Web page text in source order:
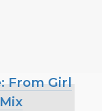
From Girl